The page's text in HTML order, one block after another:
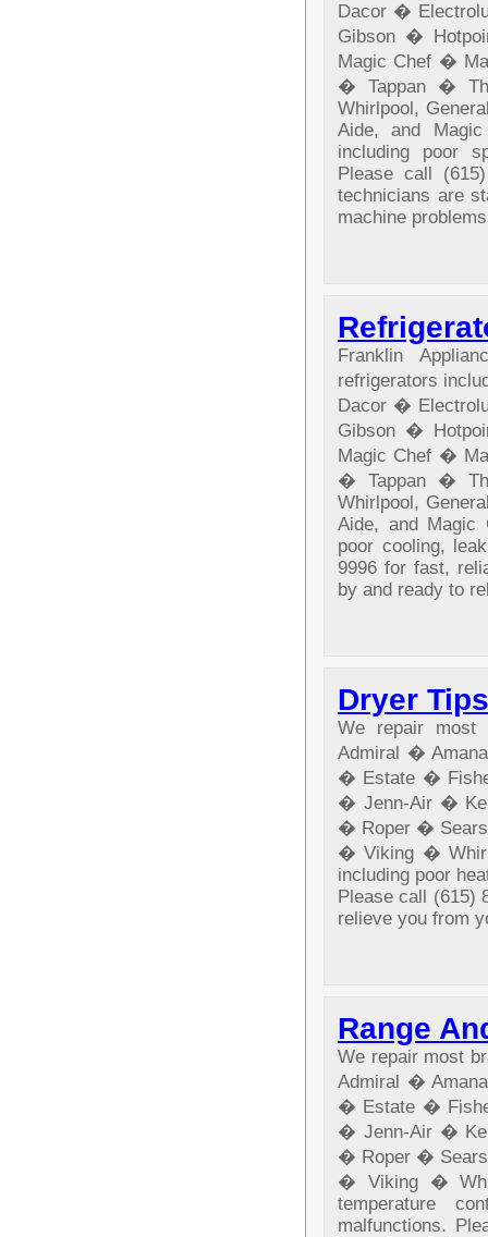
Dacor �
Gibson �
Magic Chef �
� Tappan �
Whirlpool,
Aide, and
including poor
Please call
technicians are
machine
Franklin
refrigerators
Dacor �
Gibson �
Magic Chef �
� Tappan �
Whirlpool,
Aide, and Magic
poor cooling,
9996 for fast,
by and ready to
Dryer Tips
We repair most
Admiral �
� Estate �
� Jenn-Air �
� Roper �
� Viking �
including poor
Please call (615)
relieve you from
Range
We repair most
Admiral �
� Estate �
� Jenn-Air �
� Roper �
� Viking �
temperature
malfunctions.